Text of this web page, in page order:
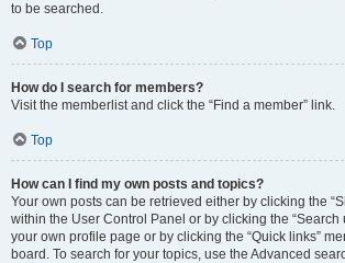
to be searched.
Top
How do I search for members?
Visit the memberlist and click the “Find a member” link.
Top
How can I find my own posts and topics?
Your own posts can be retrieved either by clicking the
within the User Control Panel or by clicking the “Search
your own profile page or by clicking the “Quick links”
board. To search for your topics, use the Advanced